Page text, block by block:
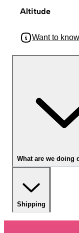
Altitude
Want to
What are we doing
Shipping